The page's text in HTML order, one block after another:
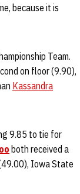
because it is
Team.
on floor (9.90),
Kassandra
9.85 to tie for
both received a
Iowa State